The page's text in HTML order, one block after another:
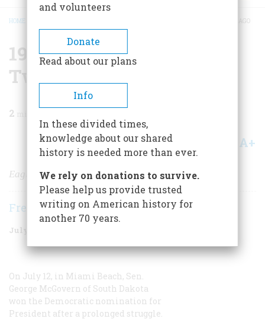
BREADCRUMB
HOME 1972 TWENTY-FIVE YEARS AGO
1972
Twenty-five Years Ago
2
Share A+
Eagleton Has Landed
Frederic D. O'Brien
July/August 1997
On July 12, in Miami Beach, Sen.
George McGovern of South Dakota
won the Democratic nomination for
President after a prolonged struggle.
and volunteers
Donate
Read about our plans
Info
In these divided times,
knowledge about our shared
history is needed more than ever.
We rely on donations to survive.
Please help us provide trusted
writing on American history for
another 70 years.